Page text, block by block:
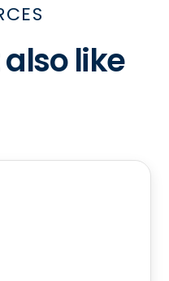
like